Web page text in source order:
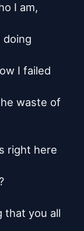
I am,
doing
I failed
waste of
right here
that you all